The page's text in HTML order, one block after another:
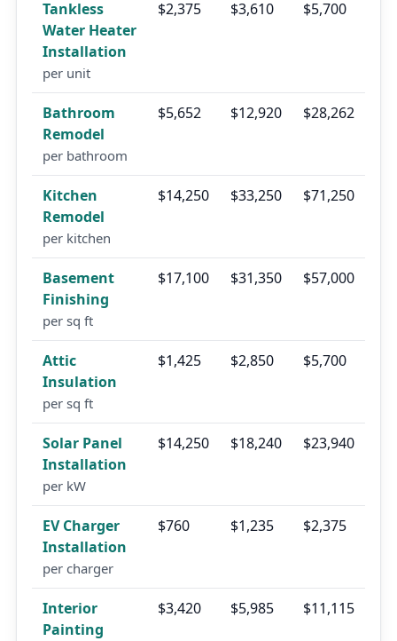
Tankless
Water Heater
Installation
per unit
$2,375 $3,610 $5,700
Bathroom
Remodel
per bathroom
$5,652 $12,920 $28,262
Kitchen
Remodel
per kitchen
$14,250 $33,250 $71,250
Basement
Finishing
per sq ft
$17,100 $31,350 $57,000
Attic
Insulation
per sq ft
$1,425 $2,850 $5,700
Solar Panel
Installation
per kW
$14,250 $18,240 $23,940
EV Charger
Installation
per charger
$760 $1,235 $2,375
Interior
Painting
$3,420 $5,985 $11,115